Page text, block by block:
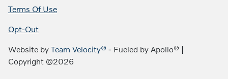
Terms Of Use
Opt-Out
Website byTeam Velocity® - Fueled by Apollo® |
Copyright ©2026